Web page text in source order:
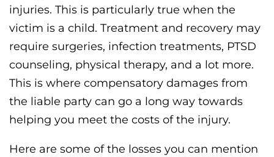
injuries. This is particularly true when the
victim is a child. Treatment and recovery may
require surgeries, infection treatments, PTSD
counseling, physical therapy, and a lot more.
This is where compensatory damages from
the liable party can go a long way towards
helping you meet the costs of the injury.
Here are some of the losses you can mention